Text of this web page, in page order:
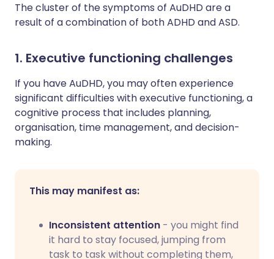
The cluster of the symptoms of AuDHD are a
result of a combination of both ADHD and ASD.
1. Executive functioning challenges
If you have AuDHD, you may often experience
significant difficulties with executive functioning, a
cognitive process that includes planning,
organisation, time management, and decision-
making.
This may manifest as:
Inconsistent attention - you might find
it hard to stay focused, jumping from
task to task without completing them,